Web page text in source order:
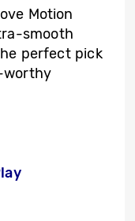
Motion
smooth
perfect pick
worthy